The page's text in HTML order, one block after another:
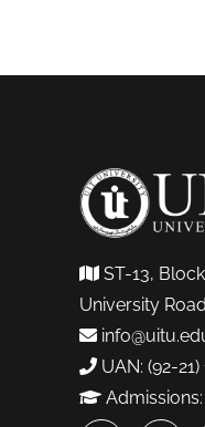
ST-13,
University
UAN: (92-